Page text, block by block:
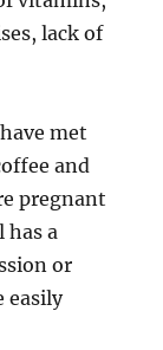
lack of
met
and
pregnant
has a
or
easily